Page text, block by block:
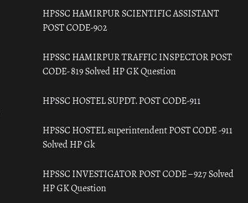
HPSSC HAMIRPUR SCIENTIFIC ASSISTANT
POST CODE-902
HPSSC HAMIRPUR TRAFFIC INSPECTOR POST
CODE- 819 Solved HP GK Question
HPSSC HOSTEL SUPDT. POST CODE-911
HPSSC HOSTEL superintendent POST CODE -911
Solved HP Gk
HPSSC INVESTIGATOR POST CODE – 927 Solved
HP GK Question